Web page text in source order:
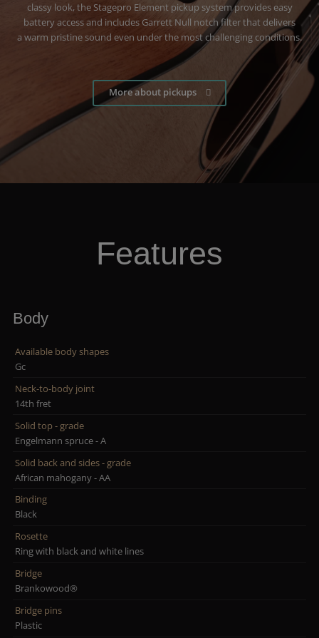
classy look, the Stagepro Element pickup system provides easy
battery access and includes Garrett Null notch filter that delivers
a warm pristine sound even under the most challenging conditions.
More about pickups
Features
Body
Available body shapes
Gc
Neck-to-body joint
14th fret
Solid top - grade
Engelmann spruce - A
Solid back and sides - grade
African mahogany - AA
Binding
Black
Rosette
Ring with black and white lines
Bridge
Brankowood®
Bridge pins
Plastic